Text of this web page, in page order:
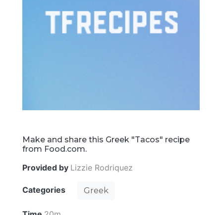
Make and share this Greek "Tacos" recipe
from Food.com.
Provided by Lizzie Rodriquez
Categories Greek